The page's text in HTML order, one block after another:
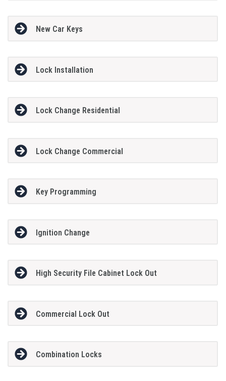
New Car Keys
Lock Installation
Lock Change Residential
Lock Change Commercial
Key Programming
Ignition Change
High Security File Cabinet Lock Out
Commercial Lock Out
Combination Locks